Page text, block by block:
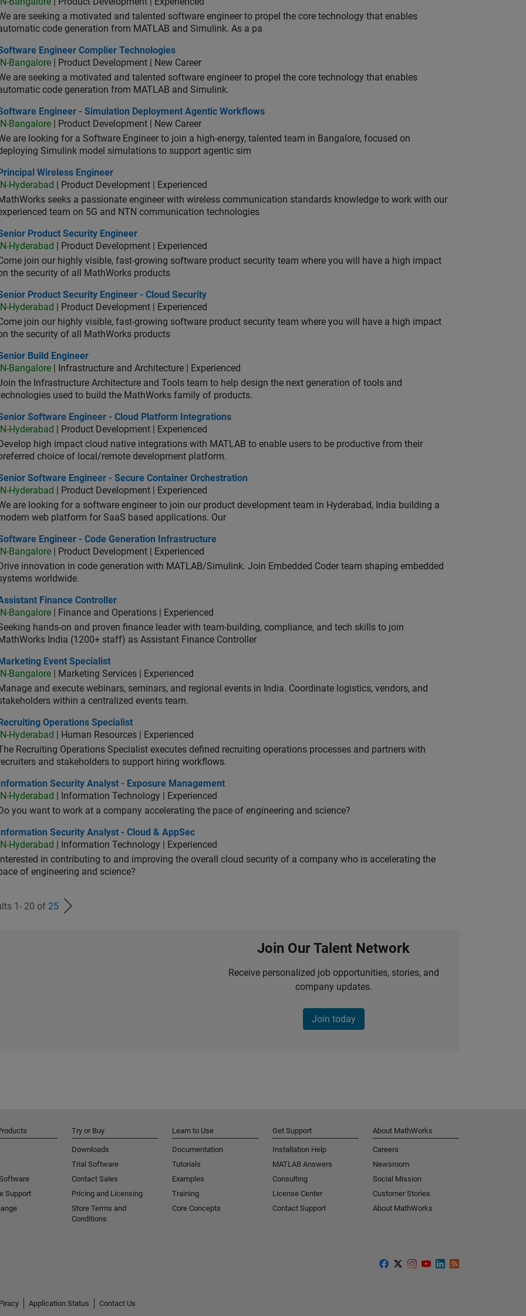
are seeking a motivated and talented software engineer to propel the core technology that enables
code generation from MATLAB and Simulink. As a pa
Engineer Complier Technologies
Engineer Complier Technologies
IN-Bangalore | Product Development | New Career
are seeking a motivated and talented software engineer to propel the core technology that enables
code generation from MATLAB and Simulink.
Engineer - Simulation Deployment Agentic Workflows
Engineer - Simulation Deployment Agentic Workflows
IN-Bangalore | Product Development | New Career
are looking for a Software Engineer to join a high-energy, talented team in Bangalore, focused on
Simulink model simulations to support agentic sim
Wireless Engineer
Principal Wireless Engineer
IN-Hyderabad
| Product Development | Experienced
seeks a passionate engineer with wireless communication standards knowledge to work with our
team on 5G and NTN communication technologies
Product Security Engineer
Product Security Engineer
IN-Hyderabad
| Product Development | Experienced
join our highly visible, fast-growing software product security team where you will have a high impact
the security of all MathWorks products
Product Security Engineer - Cloud Security
Product Security Engineer - Cloud Security
IN-Hyderabad
| Product Development | Experienced
join our highly visible, fast-growing software product security team where you will have a high impact
the security of all MathWorks products
Build Engineer
Build Engineer
IN-Bangalore | Infrastructure and Architecture | Experienced
the Infrastructure Architecture and Tools team to help design the next generation of tools and
used to build the MathWorks family of products.
Software Engineer - Cloud Platform Integrations
Software Engineer - Cloud Platform Integrations
IN-Hyderabad
| Product Development | Experienced
Develop high impact cloud native integrations with MATLAB to enable users to be productive from their
choice of local/remote development platform.
Software Engineer - Secure Container Orchestration
Software Engineer - Secure Container Orchestration
IN-Hyderabad
| Product Development | Experienced
are looking for a software engineer to join our product development team in Hyderabad, India building a
web platform for SaaS based applications. Our
Engineer - Code Generation Infrastructure
Engineer - Code Generation Infrastructure
IN-Bangalore | Product Development | Experienced
Drive innovation in code generation with MATLAB/Simulink. Join Embedded Coder team shaping embedded
worldwide.
Finance Controller
Finance Controller
IN-Bangalore | Finance and Operations | Experienced
hands-on and proven finance leader with team-building, compliance, and tech skills to join
India (1200+ staff) as Assistant Finance Controller
Event Specialist
Marketing Event Specialist
IN-Bangalore | Marketing Services | Experienced
and execute webinars, seminars, and regional events in India. Coordinate logistics, vendors, and
within a centralized events team.
Operations Specialist
Recruiting Operations Specialist
IN-Hyderabad
| Human Resources | Experienced
Recruiting Operations Specialist executes defined recruiting operations processes and partners with
and stakeholders to support hiring workflows.
Security Analyst - Exposure Management
Information Security Analyst - Exposure Management
IN-Hyderabad
| Information Technology | Experienced
Do you want to work at a company accelerating the pace of engineering and science?
Security Analyst - Cloud & AppSec
Information Security Analyst - Cloud & AppSec
IN-Hyderabad
| Information Technology | Experienced
Interested in contributing to and improving the overall cloud security of a company who is accelerating the
of engineering and science?
1- 20 of 25
Join Our Talent Network
Receive personalized job opportunities, stories, and
company updates.
Join today
Support
Try or Buy
Downloads
Trial Software
Contact Sales
Pricing and Licensing
Store Terms and
Conditions
Learn to Use
Documentation
Tutorials
Examples
Training
Core Concepts
Get Support
Installation Help
MATLAB Answers
Consulting
License Center
Contact Support
About MathWorks
Careers
Newsroom
Social Mission
Customer Stories
About MathWorks
Application Status
Contact Us